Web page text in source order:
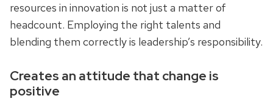
resources in innovation is not just a matter of
headcount. Employing the right talents and
blending them correctly is leadership’s responsibility.
Creates an attitude that change is
positive